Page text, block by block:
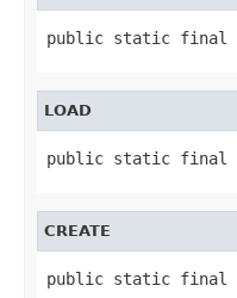
public static final
LOAD
public static final
CREATE
public static final